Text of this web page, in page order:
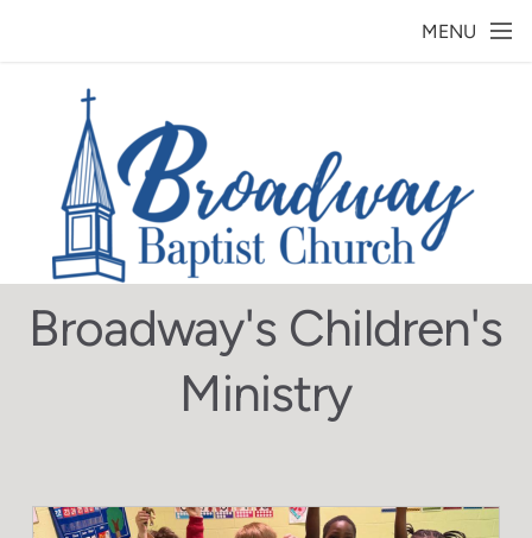
MENU
Broadway's Children's
Ministry